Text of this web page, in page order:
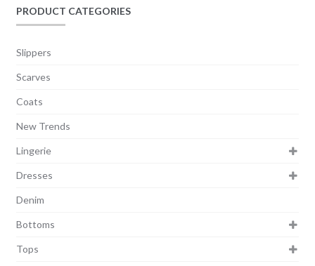
PRODUCT CATEGORIES
Slippers
Scarves
Coats
New Trends
Lingerie
Dresses
Denim
Bottoms
Tops